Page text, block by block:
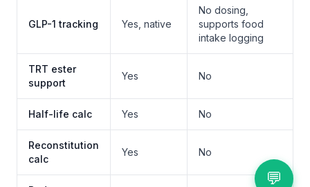
GLP-1 tracking Yes, native
No dosing,
supports food
intake logging
TRT ester
support
Yes No
Half-life calc Yes No
Reconstitution
calc
Yes No
💬